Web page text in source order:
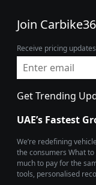
Join
Receive pricing
Get Trending
UAE’s Fastest
We’re redefining
the consumers What to
much to pay for the
tools, personalised